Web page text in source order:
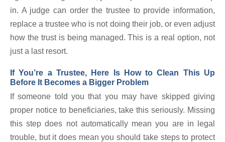
in. A judge can order the trustee to provide information,
replace a trustee who is not doing their job, or even adjust
how the trust is being managed. This is a real option, not
just a last resort.
If You’re a Trustee, Here Is How to Clean This Up
Before It Becomes a Bigger Problem
If someone told you that you may have skipped giving
proper notice to beneficiaries, take this seriously. Missing
this step does not automatically mean you are in legal
trouble, but it does mean you should take steps to protect